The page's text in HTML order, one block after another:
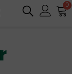
0